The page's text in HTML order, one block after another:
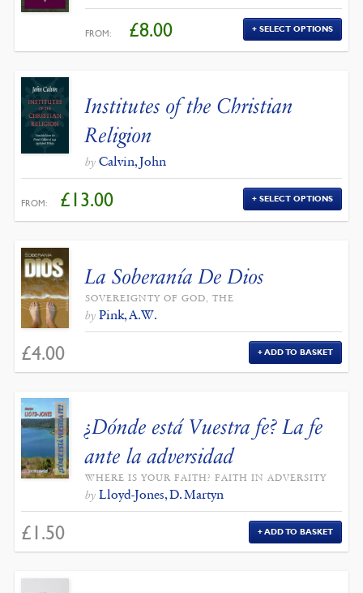
FROM: £8.00 SELECT OPTIONS
Institutes of the Christian
Religion
by Calvin, John
FROM: £13.00 SELECT OPTIONS
La Soberanía De Dios
SOVEREIGNTY OF GOD, THE
by Pink, A.W.
£4.00 ADD TO BASKET
¿Dónde está Vuestra fe? La fe
ante la adversidad
WHERE IS YOUR FAITH? FAITH IN ADVERSITY
by Lloyd-Jones, D. Martyn
£ 1.50 ADD TO BASKET